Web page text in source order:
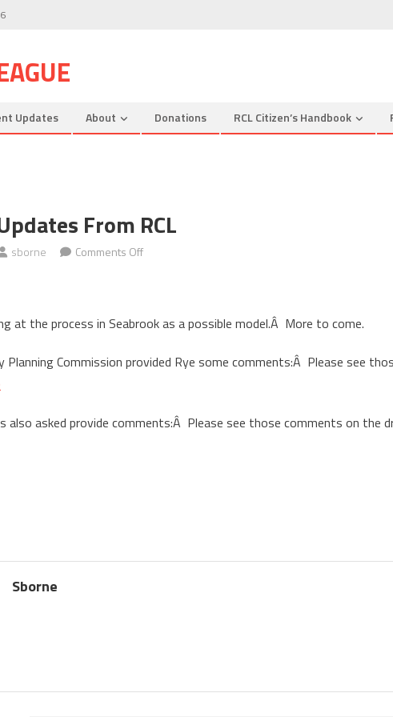
Updates About Donations RCL Citizen’s Handbook
From RCL
sborne Comments Offon
from
at the process in Seabrook as a possible model.Â More to come.
Planning Commission provided Rye some comments:Â Please see
also asked provide comments:Â Please see those comments on the
Sborne